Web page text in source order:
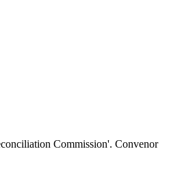
Commission'. Convenor